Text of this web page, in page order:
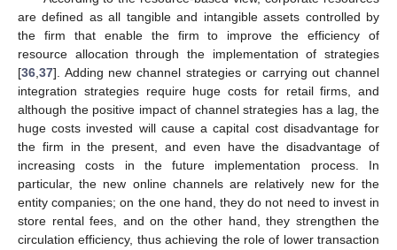
are defined as all tangible and intangible assets controlled by
the firm that enable the firm to improve the efficiency of
resource allocation through the implementation of strategies
[36,37]. Adding new channel strategies or carrying out channel
integration strategies require huge costs for retail firms, and
although the positive impact of channel strategies has a lag, the
huge costs invested will cause a capital cost disadvantage for
the firm in the present, and even have the disadvantage of
increasing costs in the future implementation process. In
particular, the new online channels are relatively new for the
entity companies; on the one hand, they do not need to invest in
store rental fees, and on the other hand, they strengthen the
circulation efficiency, thus achieving the role of lower transaction